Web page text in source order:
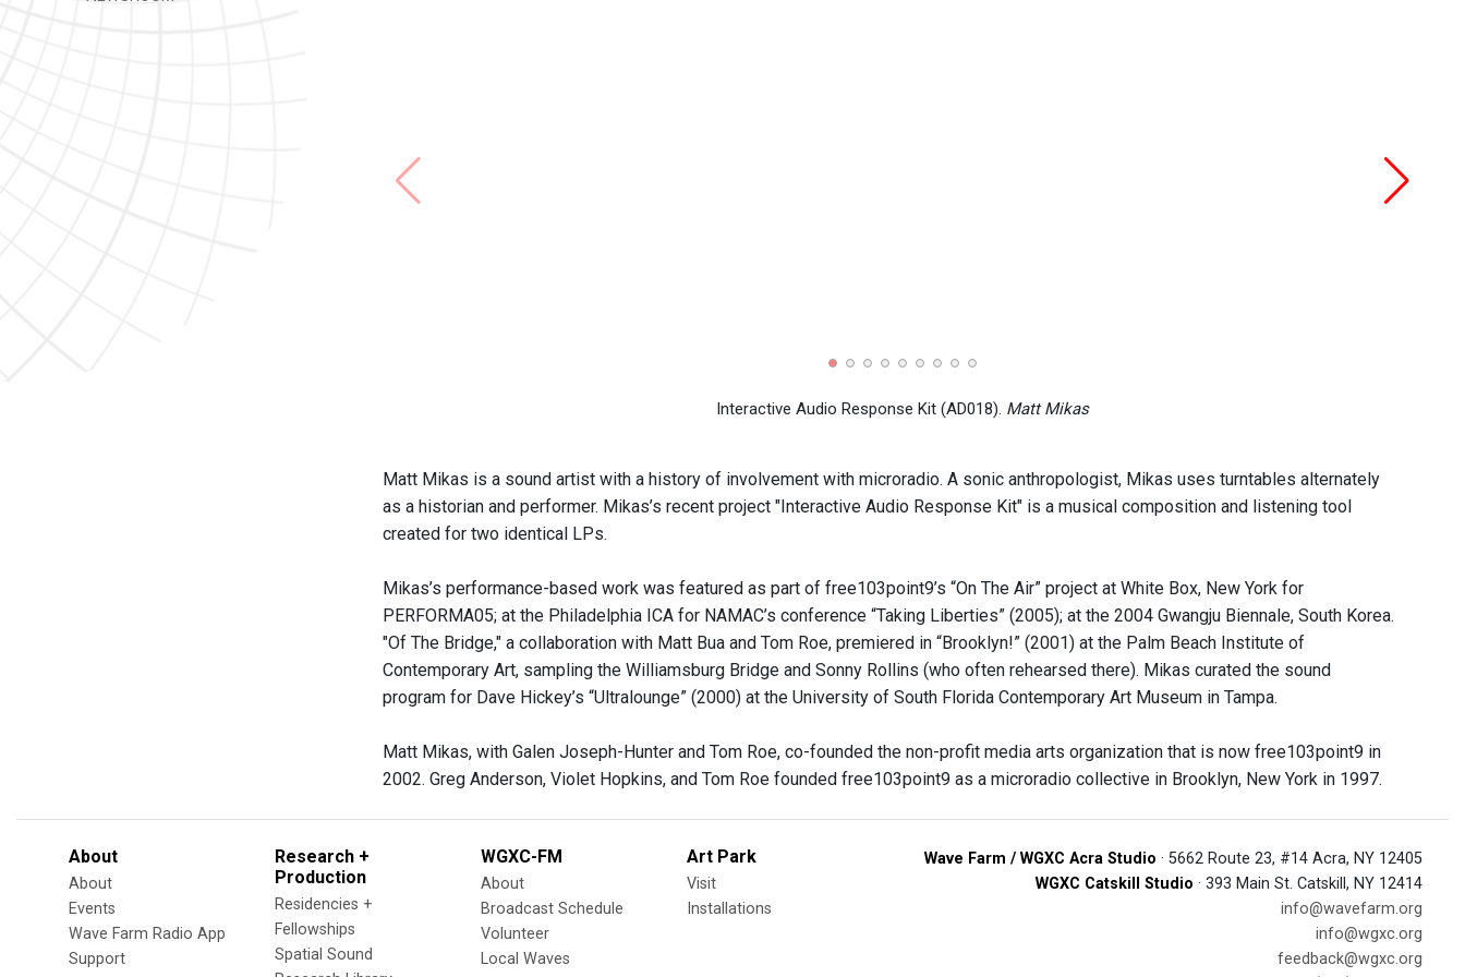
Interactive Audio Response Kit (AD018). Matt Mikas
Matt Mikas is a sound artist with a history of involvement with microradio. A sonic anthropologist, Mikas uses turntables alternately
as a historian and performer. Mikas’s recent project "Interactive Audio Response Kit" is a musical composition and listening tool
created for two identical LPs.
Mikas’s performance-based work was featured as part of free103point9’s “On The Air” project at White Box, New York for
PERFORMA05; at the Philadelphia ICA for NAMAC’s conference “Taking Liberties” (2005); at the 2004 Gwangju Biennale, South Korea.
"Of The Bridge," a collaboration with Matt Bua and Tom Roe, premiered in “Brooklyn!” (2001) at the Palm Beach Institute of
Contemporary Art, sampling the Williamsburg Bridge and Sonny Rollins (who often rehearsed there). Mikas curated the sound
program for Dave Hickey’s “Ultralounge” (2000) at the University of South Florida Contemporary Art Museum in Tampa.
Matt Mikas, with Galen Joseph-Hunter and Tom Roe, co-founded the non-profit media arts organization that is now free103point9 in
2002. Greg Anderson, Violet Hopkins, and Tom Roe founded free103point9 as a microradio collective in Brooklyn, New York in 1997.
About
About
Events
Wave Farm Radio App
Support
Research +
Production
Residencies +
Fellowships
Spatial Sound
WGXC-FM
About
Broadcast Schedule
Volunteer
Local Waves
Art Park
Visit
Installations
Wave Farm / WGXC Acra Studio · 5662 Route 23, #14 Acra, NY 12405
WGXC Catskill Studio · 393 Main St. Catskill, NY 12414
info@wavefarm.org
info@wgxc.org
feedback@wgxc.org